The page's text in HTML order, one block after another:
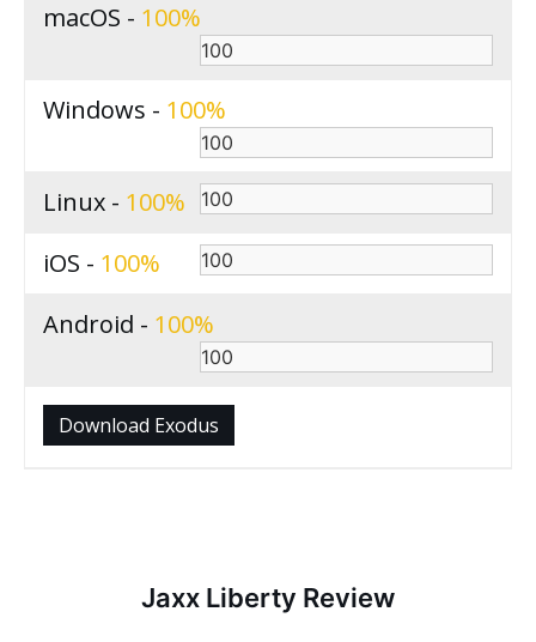
macOS - 100
Windows - 100
Linux - 100
iOS - 100
Android - 100
Download Exodus
Jaxx Liberty Review